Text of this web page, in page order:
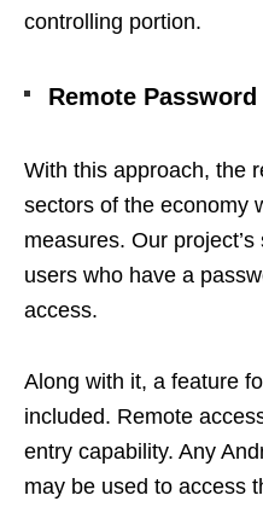
controlling portion.
Remote
With this approach, the
sectors of the economy
measures. Our
users who have a
access.
Along with it, a feature
included. Remote
entry capability. Any
may be used to access